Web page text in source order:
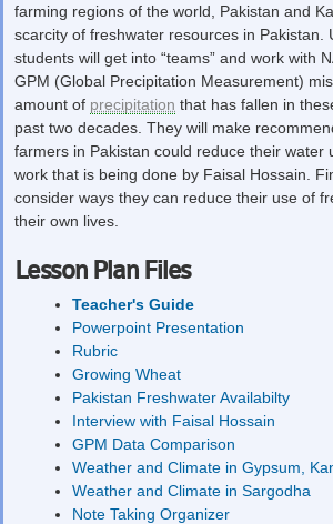
farming regions of the world, Pakistan and
scarcity of freshwater resources in Pakistan.
students will get into “teams” and work with
GPM (Global Precipitation Measurement)
amount of precipitation that has fallen in
past two decades. They will make
farmers in Pakistan could reduce their water
work that is being done by Faisal Hossain.
consider ways they can reduce their use of
their own lives.
Lesson Plan Files
Teacher's Guide
Powerpoint Presentation
Rubric
Growing Wheat
Pakistan Freshwater Availabilty
Interview with Faisal Hossain
GPM Data Comparison
Weather and Climate in Gypsum,
Weather and Climate in Sargodha
Note Taking Organizer